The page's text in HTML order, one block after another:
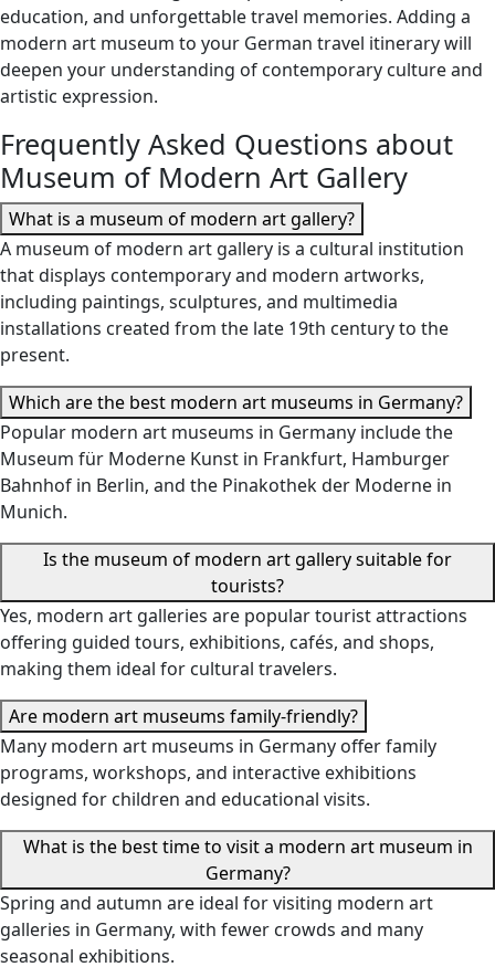
education, and unforgettable travel memories. Adding a
modern art museum to your German travel itinerary will
deepen your understanding of contemporary culture and
artistic expression.
Frequently Asked Questions about
Museum of Modern Art Gallery
What is a museum of modern art gallery?
A museum of modern art gallery is a cultural institution
that displays contemporary and modern artworks,
including paintings, sculptures, and multimedia
installations created from the late 19th century to the
present.
Which are the best modern art museums in Germany?
Popular modern art museums in Germany include the
Museum für Moderne Kunst in Frankfurt, Hamburger
Bahnhof in Berlin, and the Pinakothek der Moderne in
Munich.
Is the museum of modern art gallery suitable for
tourists?
Yes, modern art galleries are popular tourist attractions
offering guided tours, exhibitions, cafés, and shops,
making them ideal for cultural travelers.
Are modern art museums family-friendly?
Many modern art museums in Germany offer family
programs, workshops, and interactive exhibitions
designed for children and educational visits.
What is the best time to visit a modern art museum in
Germany?
Spring and autumn are ideal for visiting modern art
galleries in Germany, with fewer crowds and many
seasonal exhibitions.